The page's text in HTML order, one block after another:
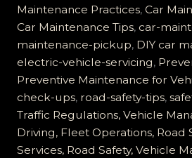
Servicing
is
Essential
for
Road
Safety
Maintenance Practices, Car
Car Maintenance Tips, car-
maintenance-pickup, DIY car
electric-vehicle-servicing,
Preventive Maintenance for
check-ups, road-safety-tips,
Traffic Regulations, Vehicle
Driving, Fleet Operations, Road
Services, Road Safety, Vehicle